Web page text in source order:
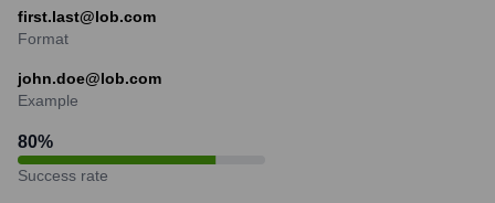
first.last@lob.com
Format
john.doe@lob.com
Example
80%
Success rate